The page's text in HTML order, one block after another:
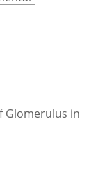
Glomerulus in